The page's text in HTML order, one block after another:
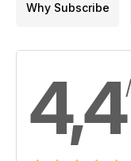
Why Subscribe
4,4